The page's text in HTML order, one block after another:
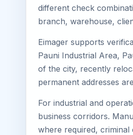
different check
branch, warehouse,
Eimager supports
Pauni Industrial Area,
of the city, recently
permanent addresses
For industrial and
business corridors.
where required,